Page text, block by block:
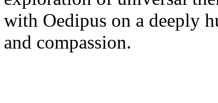
with Oedipus on a deeply
and compassion.